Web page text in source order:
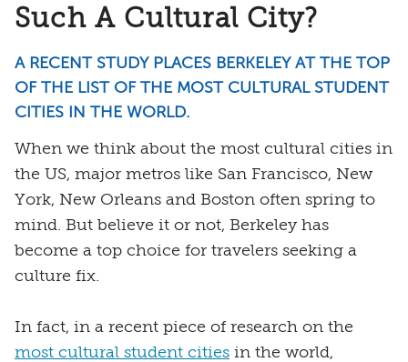
Such A Cultural City?
A RECENT STUDY PLACES BERKELEY AT THE TOP
OF THE LIST OF THE MOST CULTURAL STUDENT
CITIES IN THE WORLD.
When we think about the most cultural cities in
the US, major metros like San Francisco, New
York, New Orleans and Boston often spring to
mind. But believe it or not, Berkeley has
become a top choice for travelers seeking a
culture fix.
In fact, in a recent piece of research on the
most cultural student cities in the world,